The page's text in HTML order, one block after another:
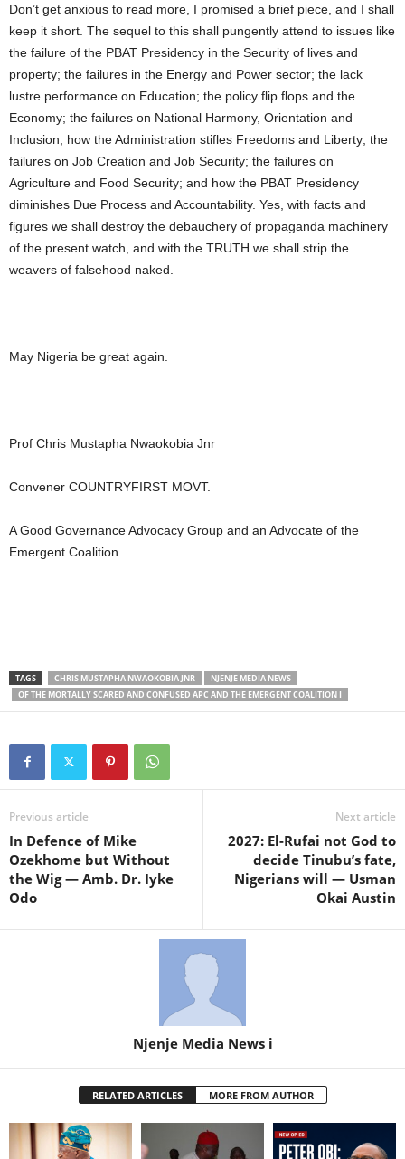
Don’t get anxious to read more, I promised a brief piece, and I shall
keep it short. The sequel to this shall pungently attend to issues like
the failure of the PBAT Presidency in the Security of lives and
property; the failures in the Energy and Power sector; the lack
lustre performance on Education; the policy flip flops and the
Economy; the failures on National Harmony, Orientation and
Inclusion; how the Administration stifles Freedoms and Liberty; the
failures on Job Creation and Job Security; the failures on
Agriculture and Food Security; and how the PBAT Presidency
diminishes Due Process and Accountability. Yes, with facts and
figures we shall destroy the debauchery of propaganda machinery
of the present watch, and with the TRUTH we shall strip the
weavers of falsehood naked.
May Nigeria be great again.
Prof Chris Mustapha Nwaokobia Jnr
Convener COUNTRYFIRST MOVT.
A Good Governance Advocacy Group and an Advocate of the
Emergent Coalition.
TAGS CHRIS MUSTAPHA NWAOKOBIA JNR
NJENJE MEDIA NEWS
OF THE MORTALLY SCARED AND CONFUSED APC AND THE EMERGENT COALITION I
Previous article
In Defence of Mike
Ozekhome but Without
the Wig — Amb. Dr. Iyke
Odo
Next article
2027: El-Rufai not God to
decide Tinubu’s fate,
Nigerians will — Usman
Okai Austin
Njenje Media News i
RELATED ARTICLES MORE FROM AUTHOR